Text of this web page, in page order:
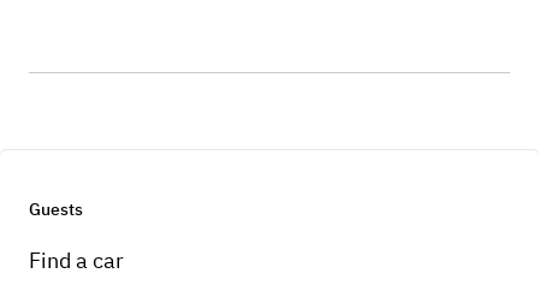
Guests
Find a car